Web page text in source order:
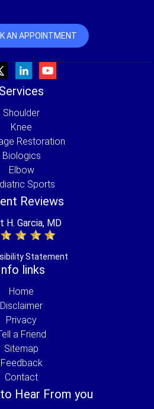
AN APPOINTMENT
Services
Shoulder
Knee
Restoration
Biologics
Elbow
Sports
Reviews
H. Garcia, MD
Statement
Info links
Home
Disclaimer
Privacy
a Friend
Sitemap
Feedback
Contact
Hear From you